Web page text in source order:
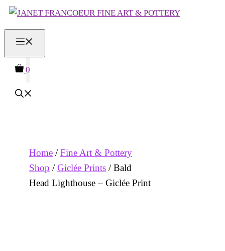
Skip
to
content
0
Home /Fine Art & Pottery
Shop /Giclée Prints / Bald
Head Lighthouse – Giclée Print